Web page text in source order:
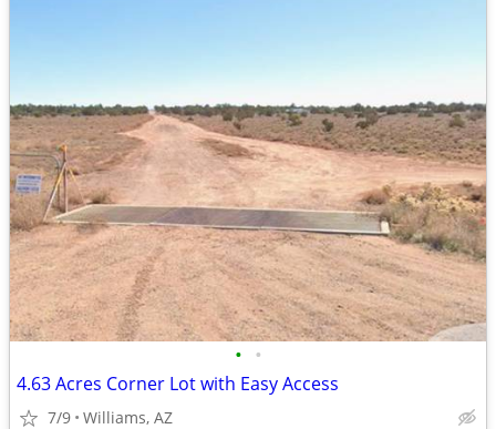
• •
4.63 Acres Corner Lot with Easy Access
7/9 Williams, AZ